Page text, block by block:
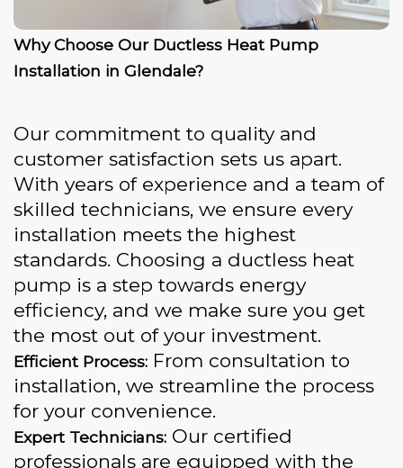
Why Choose Our Ductless Heat Pump
Installation in Glendale?
Our commitment to quality and
customer satisfaction sets us apart.
With years of experience and a team of
skilled technicians, we ensure every
installation meets the highest
standards. Choosing a ductless heat
pump is a step towards energy
efficiency, and we make sure you get
the most out of your investment.
Efficient Process: From consultation to
installation, we streamline the process
for your convenience.
Expert Technicians: Our certified
professionals are equipped with the